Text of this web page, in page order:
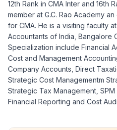
12th Rank in CMA Inter and 16th
member at G.C. Rao Academy
for CMA. He is a visiting faculty
Accountants of India, Bangalore
Specialization include Financial
Cost and Management
Company Accounts, Direct
Strategic Cost Managementm
Strategic Tax Management, SPM
Financial Reporting and Cost